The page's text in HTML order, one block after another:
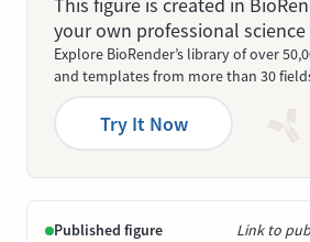
This figure is created in
your own professional
Explore BioRender’s library of over
and templates from more than 30
Try It Now
Published figure Link to